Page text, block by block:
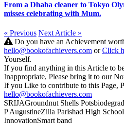
From a Dhaba cleaner to Tokyo
misses celebrating with Mum.
« Previous Next Article »
Do you have an Achievement
hello@bookofachievers.com orClick
Yourself.
If you find anything in this Article to
Inappropriate, Please bring it to our
If you Like to contribute to this Page,
hello@bookofachievers.com
SRIJAGroundnut Shells Pots
P AugustineZilla Parishad High School
InnovationSmart band